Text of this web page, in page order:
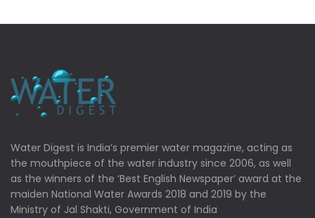
Water Digest is India’s premier water magazine, acting as
the mouthpiece of the water industry since 2006, as well
as the winners of the ‘Best English Newspaper’ award at the
maiden National Water Awards 2018 and 2019 by the
Ministry of Jal Shakti, Government of India